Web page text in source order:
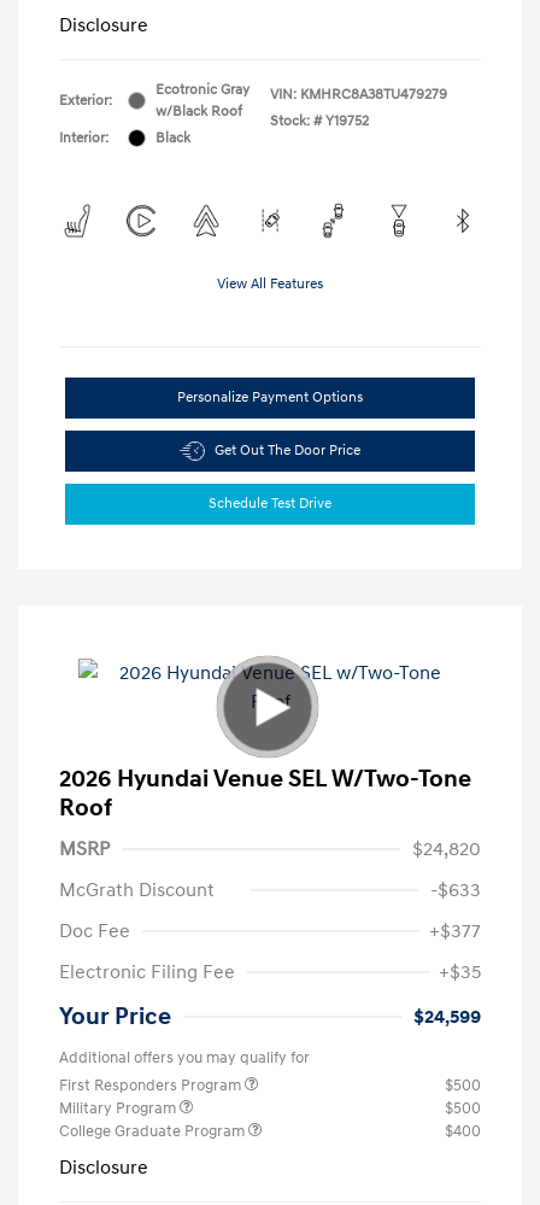
Disclosure
Exterior:
Ecotronic Gray
w/Black Roof
Interior:
Black
VIN: KMHRC8A38TU479279
Stock: # Y19752
View All Features
Personalize Payment Options
Get Out The Door Price
Schedule Test Drive
2026 Hyundai Venue SEL W/Two-Tone
Roof
MSRP
$24,820
McGrath Discount
-$633
Doc Fee
+$377
Electronic Filing Fee
+$35
Your Price $24,599
Additional offers you may qualify for
First Responders Program
$500
Military Program
$500
College Graduate Program
$400
Disclosure